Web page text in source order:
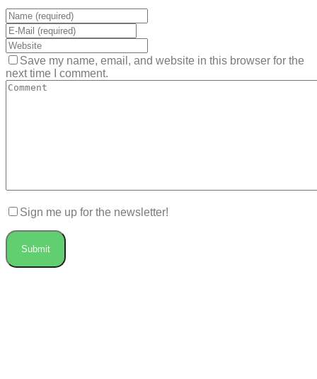
Save my name, email, and website in this browser for the
next time I comment.
Sign me up for the newsletter!